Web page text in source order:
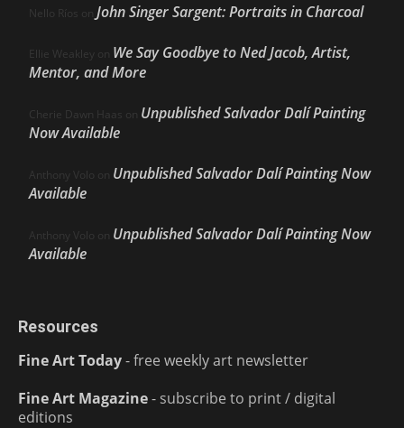
Nello Ríos on John Singer Sargent: Portraits in Charcoal
Ellie Weakley on We Say Goodbye to Ned Jacob, Artist,
Mentor, and More
Cherie Dawn Haas on Unpublished Salvador Dalí Painting
Now Available
Anthony Volo on Unpublished Salvador Dalí Painting Now
Available
Anthony Volo on Unpublished Salvador Dalí Painting Now
Available
Resources
Fine Art Today- free weekly art newsletter
Fine Art Magazine- subscribe to print / digital
editions